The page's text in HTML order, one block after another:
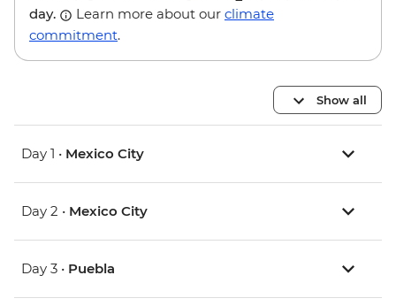
day.
Learn more about our climate
commitment.
Show all
Day 1 • Mexico City
Day 2 • Mexico City
Day 3 • Puebla